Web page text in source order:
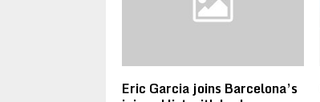
Eric Garcia joins Barcelona’s